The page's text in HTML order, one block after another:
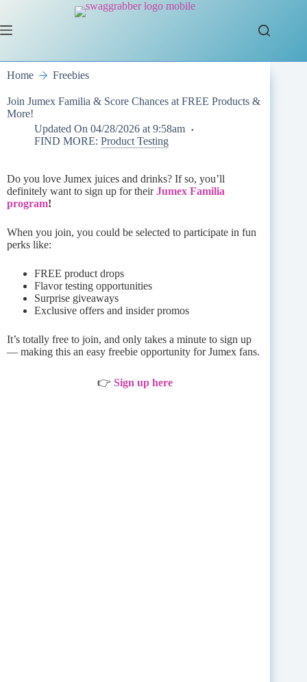
content
Home Freebies
Join Jumex Familia & Score Chances at FREE Products &
More!
Updated On 04/28/2026 at 9:58am
FIND MORE: Product Testing
Do you love Jumex juices and drinks? If so, you’ll
definitely want to sign up for theirJumex Familia
program!
When you join, you could be selected to participate in fun
perks like:
FREE product drops
Flavor testing opportunities
Surprise giveaways
Exclusive offers and insider promos
It’s totally free to join, and only takes a minute to sign up
— making this an easy freebie opportunity for Jumex fans.
👉Sign up here